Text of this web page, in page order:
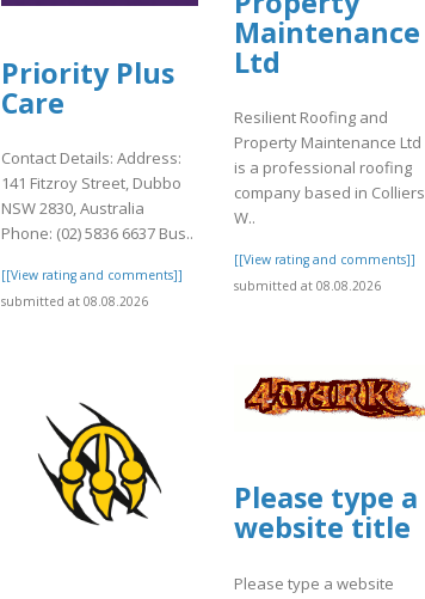
Priority Plus
Care
Contact Details: Address:
141 Fitzroy Street, Dubbo
NSW 2830, Australia
Phone: (02) 5836 6637 Bus..
[[View rating and comments]]
submitted at 08.08.2026
Maintenance
Ltd
Resilient Roofing and
Property Maintenance Ltd
is a professional roofing
company based in Colliers
W..
[[View rating and comments]]
submitted at 08.08.2026
Please type a
website title
Please type a website